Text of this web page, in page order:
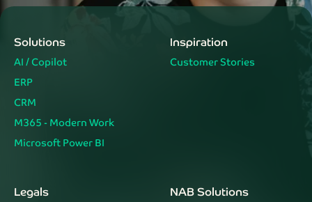
Solutions
AI / Copilot
ERP
CRM
M365 - Modern Work
Microsoft Power BI
Inspiration
Customer Stories
Legals NAB Solutions